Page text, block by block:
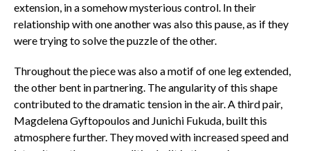
extension, in a somehow mysterious control. In their
relationship with one another was also this pause, as if they
were trying to solve the puzzle of the other.
Throughout the piece was also a motif of one leg extended,
the other bent in partnering. The angularity of this shape
contributed to the dramatic tension in the air. A third pair,
Magdelena Gyftopoulos and Junichi Fukuda, built this
atmosphere further. They moved with increased speed and